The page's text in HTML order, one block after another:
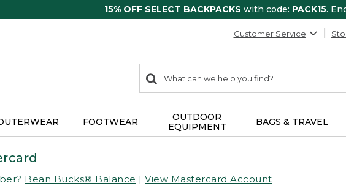
15% OFF SELECT BACKPACKS with code: PACK15.
Customer Service
search
items
Search:
FOOTWEAR
OUTDOOR
EQUIPMENT
BAGS & TRAVEL
Bean Bucks® Balance | View Mastercard Account